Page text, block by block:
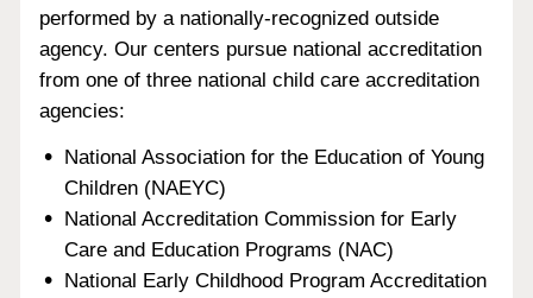
performed by a nationally-recognized outside
agency. Our centers pursue national accreditation
from one of three national child care accreditation
agencies:
National Association for the Education of Young
Children (NAEYC)
National Accreditation Commission for Early
Care and Education Programs (NAC)
National Early Childhood Program Accreditation